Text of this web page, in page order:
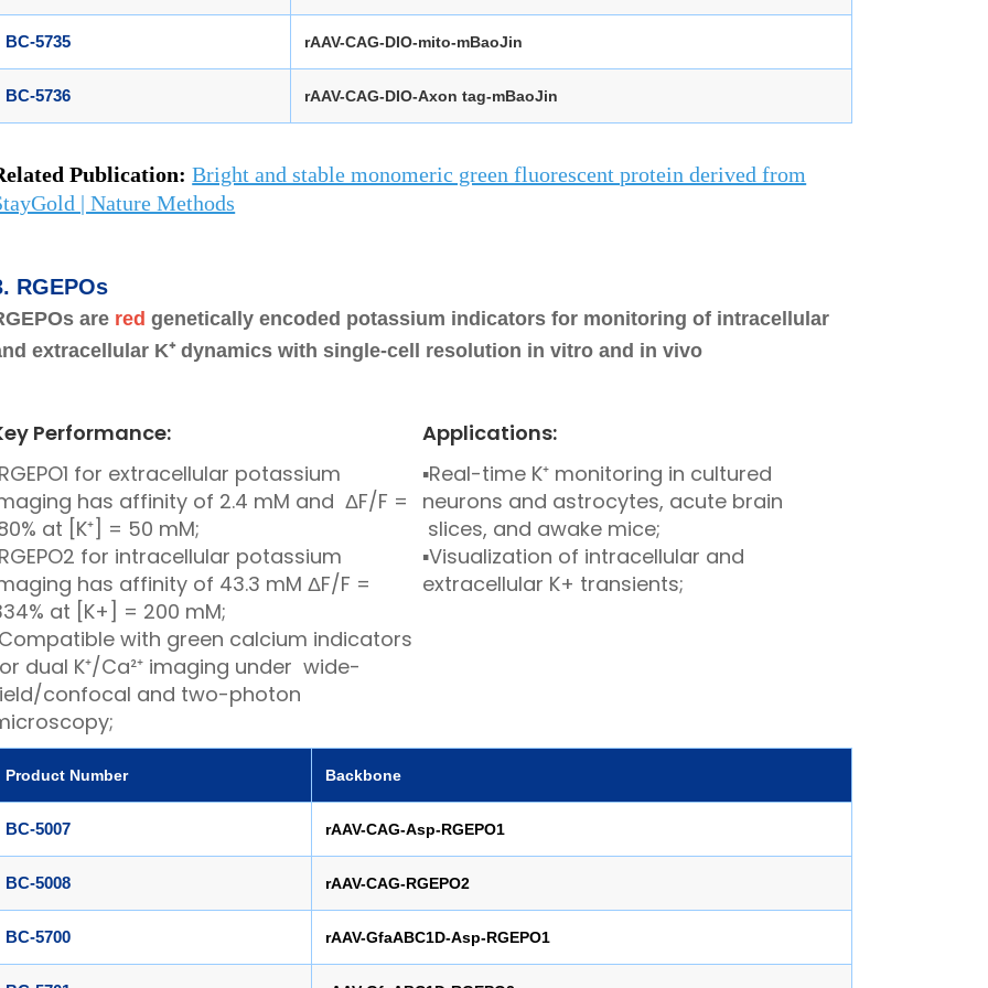
BC-5735 rAAV-CAG-DIO-mito-mBaoJin
BC-5736 rAAV-CAG-DIO-Axon tag-mBaoJin
Publication: Bright and stable monomeric green fluorescent protein derived from
| Nature Methods
RGEPOs
are red genetically encoded potassium indicators for monitoring of intracellular
extracellular K⁺ dynamics with single-cell resolution in vitro and in vivo
Performance:
for extracellular potassium
has affinity of 2.4 mM and ΔF/F =
at [K⁺] = 50 mM;
for intracellular potassium
has affinity of 43.3 mM ΔF/F =
at [K+] = 200 mM;
with green calcium indicators
dual K⁺/Ca²⁺ imaging under wide-
confocal and two-photon
Applications:
▪Real-time K⁺ monitoring in cultured
neurons and astrocytes, acute brain
slices, and awake mice;
▪Visualization of intracellular and
extracellular K+ transients;
Product Number Backbone
BC-5007 rAAV-CAG-Asp-RGEPO1
BC-5008 rAAV-CAG-RGEPO2
BC-5700 rAAV-GfaABC1D-Asp-RGEPO1